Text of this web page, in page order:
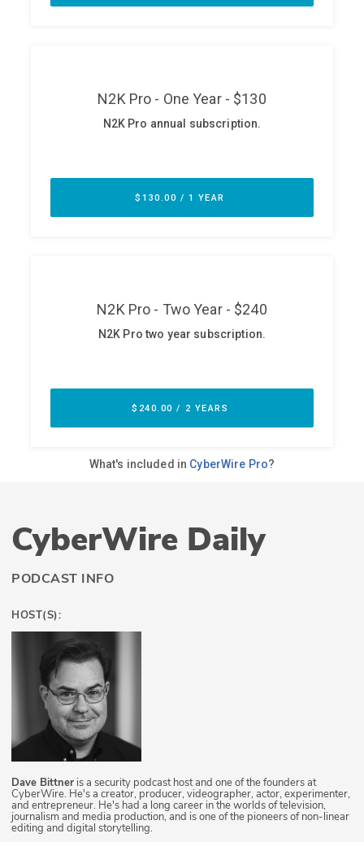
Team
Testimonials
CyberWire Daily
PODCAST INFO
HOST(S):
Dave Bittner is a security podcast host and one of the founders at
CyberWire. He's a creator, producer, videographer, actor, experimenter,
and entrepreneur. He's had a long career in the worlds of television,
journalism and media production, and is one of the pioneers of non-linear
editing and digital storytelling.